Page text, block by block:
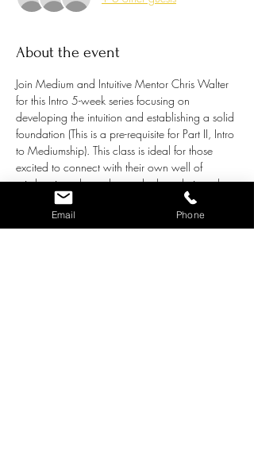
About the event
Join Medium and Intuitive Mentor Chris Walter
for this Intro 5-week series focusing on
developing the intuition and establishing a solid
foundation (This is a pre-requisite for Part II, Intro
to Mediumship). This class is ideal for those
excited to connect with their own well of
wisdom in order understand where their souls
are urging them to go. Beginner's mind is
essential. We are preparing to connect
eventually with loved ones in Spirit and Guides
Email Phone